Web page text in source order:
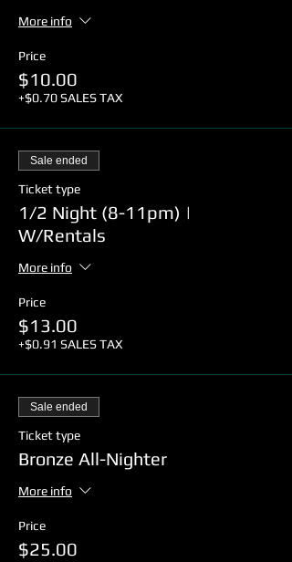
More info
Price
$10.00
+$0.70 SALES TAX
Sale ended
Ticket type
1/2 Night (8-11pm) |
W/Rentals
More info
Price
$13.00
+$0.91 SALES TAX
Sale ended
Ticket type
Bronze All-Nighter
More info
Price
$25.00